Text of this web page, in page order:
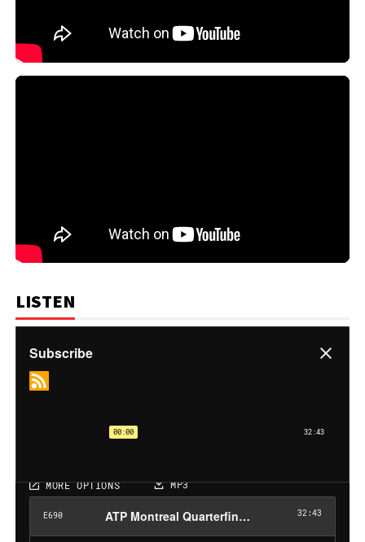
LISTEN